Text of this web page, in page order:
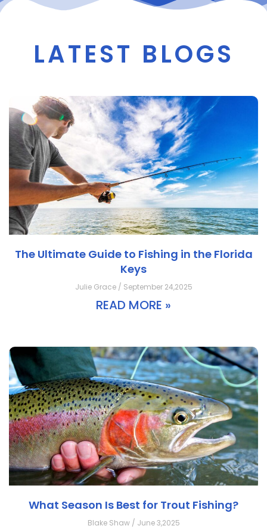
LATEST BLOGS
The Ultimate Guide to Fishing in the Florida
Keys
Julie Grace / September 24,2025
READ MORE »
What Season Is Best for Trout Fishing?
Blake Shaw / June 3,2025